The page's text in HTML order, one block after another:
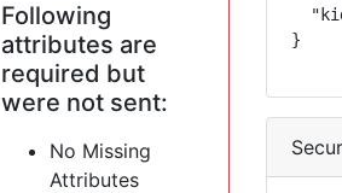
Following
attributes are
required but
were not sent:
No Missing
Attributes
}